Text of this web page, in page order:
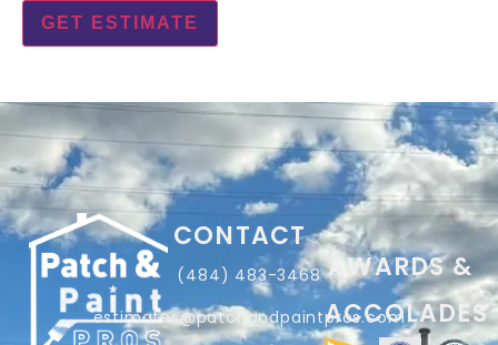
CONTACT
(484) 483-3468
estimates@patchandpaintpros.com
AWARDS &
ACCOLADES